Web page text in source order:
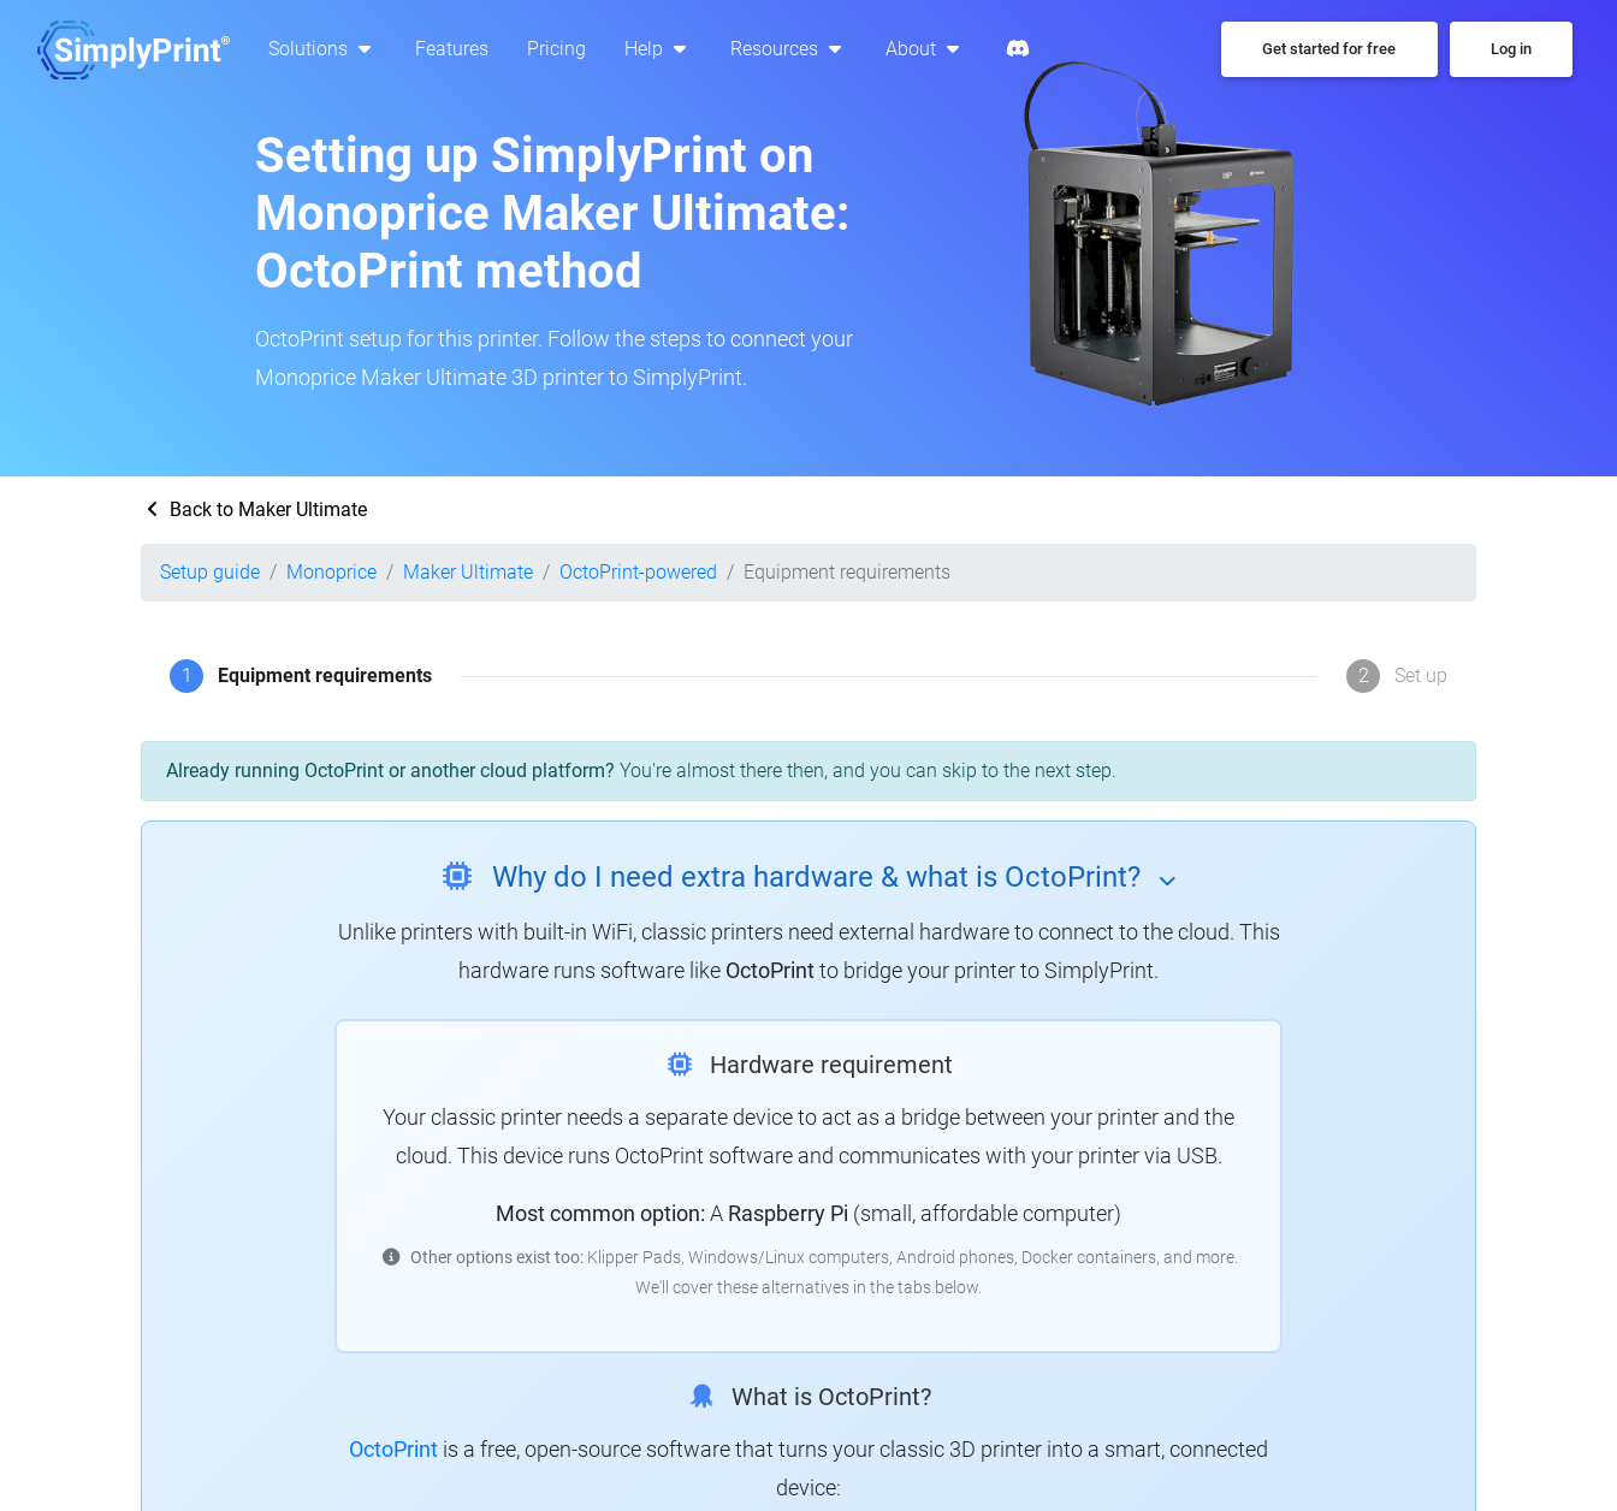
Solutions Features Pricing Help Resources About Get started for free Log in
Setting up SimplyPrint on
Monoprice Maker Ultimate:
OctoPrint method
OctoPrint setup for this printer. Follow the steps to connect your
Monoprice Maker Ultimate 3D printer to SimplyPrint.
Back to Maker Ultimate
Setup guide Monoprice Maker Ultimate OctoPrint-powered Equipment requirements
1 Equipment requirements 2 Set up
Already running OctoPrint or another cloud platform? You're almost there then, and you can skip to the next step.
Why do I need extra hardware & what is OctoPrint?
Unlike printers with built-in WiFi, classic printers need external hardware to connect to the cloud. This
hardware runs software like OctoPrintto bridge your printer to SimplyPrint.
Hardware requirement
Your classic printer needs a separate device to act as a bridge between your printer and the
cloud. This device runs OctoPrint software and communicates with your printer via USB.
Most common option: A Raspberry Pi (small, affordable computer)
Other options exist too:Klipper Pads, Windows/Linux computers, Android phones, Docker containers, and more.
We'll cover these alternatives in the tabs below.
What is OctoPrint?
OctoPrint is a free, open-source software that turns your classic 3D printer into a smart, connected
device: